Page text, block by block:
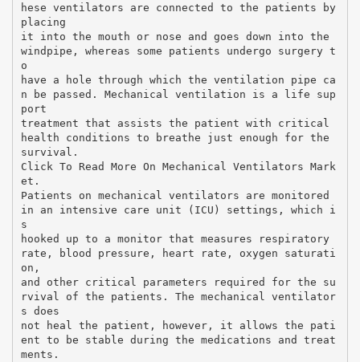
hese ventilators are connected to the patients by
placing
it into the mouth or nose and goes down into the
windpipe, whereas some patients undergo surgery t
o
have a hole through which the ventilation pipe ca
n be passed. Mechanical ventilation is a life sup
port
treatment that assists the patient with critical
health conditions to breathe just enough for the
survival.
Click To Read More On Mechanical Ventilators Mark
et.
Patients on mechanical ventilators are monitored
in an intensive care unit (ICU) settings, which i
s
hooked up to a monitor that measures respiratory
rate, blood pressure, heart rate, oxygen saturati
on,
and other critical parameters required for the su
rvival of the patients. The mechanical ventilator
s does
not heal the patient, however, it allows the pati
ent to be stable during the medications and treat
ments.